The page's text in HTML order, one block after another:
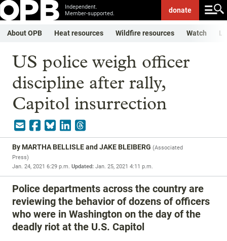
Independent.
Member-supported.
donate
About OPB Heat resources Wildfire resources Watch
US police weigh officer
discipline after rally,
Capitol insurrection
ByMARTHA BELLISLE and JAKE BLEIBERG (Associated
Press)
Jan. 24, 2021 6:29 p.m. Updated: Jan. 25, 2021 4:11 p.m.
Police departments across the country are
reviewing the behavior of dozens of officers
who were in Washington on the day of the
deadly riot at the U.S. Capitol